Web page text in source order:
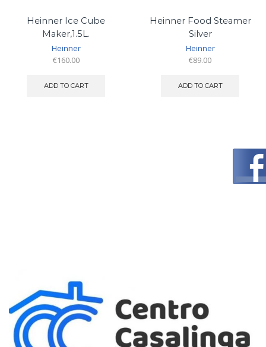
Heinner Ice Cube
Maker,1.5L.
Heinner
€160.00
ADD TO CART
Heinner Food Steamer
Silver
Heinner
€89.00
ADD TO CART